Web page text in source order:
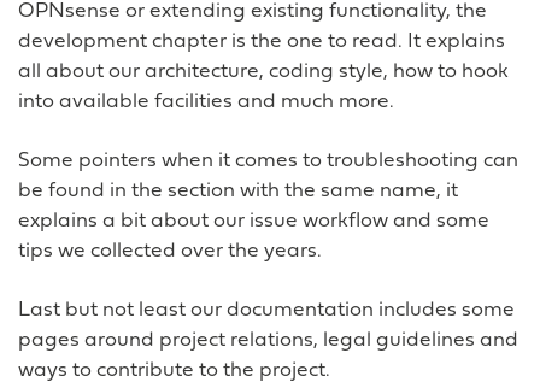
OPNsense or extending existing functionality, the
development chapter is the one to read. It explains
all about our architecture, coding style, how to hook
into available facilities and much more.
Some pointers when it comes to troubleshooting can
be found in the section with the same name, it
explains a bit about our issue workflow and some
tips we collected over the years.
Last but not least our documentation includes some
pages around project relations, legal guidelines and
ways to contribute to the project.